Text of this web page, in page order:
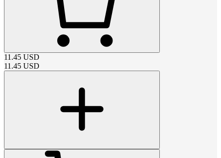
11.45 USD
11.45 USD